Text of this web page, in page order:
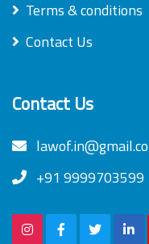
Terms & conditions
Contact Us
Contact Us
+91 9999703599